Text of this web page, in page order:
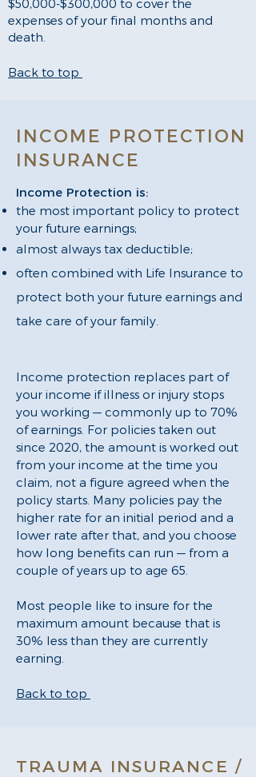
$50,000-$300,000 to cover the
expenses of your final months and
death.
Back to top
INCOME PROTECTION
INSURANCE
Income Protection is:
the most important policy to protect
your future earnings;
almost always tax deductible;
often combined with Life Insurance to
protect both your future earnings and
take care of your family.
Income protection replaces part of
your income if illness or injury stops
you working — commonly up to 70%
of earnings. For policies taken out
since 2020, the amount is worked out
from your income at the time you
claim, not a figure agreed when the
policy starts. Many policies pay the
higher rate for an initial period and a
lower rate after that, and you choose
how long benefits can run — from a
couple of years up to age 65.
Most people like to insure for the
maximum amount because that is
30% less than they are currently
earning.
Back to top
TRAUMA INSURANCE /